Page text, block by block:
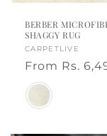
BERBER
SHAGGY RUG
Vendor:
CARPETLIVE
Regular
price
From Rs.
Color